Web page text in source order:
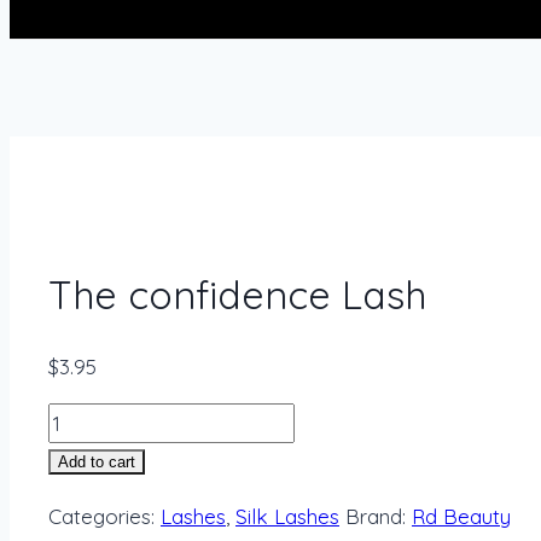
The confidence Lash
$3.95
Add to cart
Categories: Lashes Silk Lashes Brand: Rd Beauty